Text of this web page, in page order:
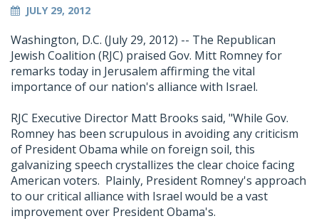
JULY 29, 2012
Washington, D.C. (July 29, 2012) -- The Republican
Jewish Coalition (RJC) praised Gov. Mitt Romney for
remarks today in Jerusalem affirming the vital
importance of our nation's alliance with Israel.
RJC Executive Director Matt Brooks said, "While Gov.
Romney has been scrupulous in avoiding any criticism
of President Obama while on foreign soil, this
galvanizing speech crystallizes the clear choice facing
American voters. Plainly, President Romney's approach
to our critical alliance with Israel would be a vast
improvement over President Obama's.